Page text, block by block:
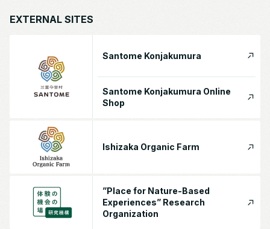
EXTERNAL SITES
Santome Konjakumura
Santome Konjakumura Online
Shop
Ishizaka Organic Farm
”Place for Nature-Based
Experiences” Research
Organization